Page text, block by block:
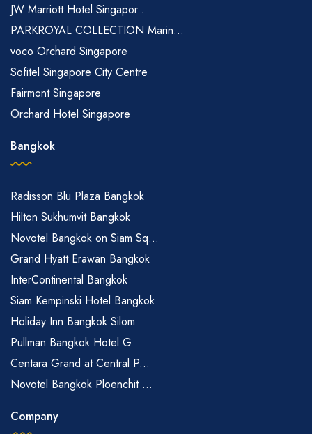
JW Marriott Hotel Singapor...
PARKROYAL COLLECTION Marin...
voco Orchard Singapore
Sofitel Singapore City Centre
Fairmont Singapore
Orchard Hotel Singapore
Bangkok
Radisson Blu Plaza Bangkok
Hilton Sukhumvit Bangkok
Novotel Bangkok on Siam Sq...
Grand Hyatt Erawan Bangkok
InterContinental Bangkok
Siam Kempinski Hotel Bangkok
Holiday Inn Bangkok Silom
Pullman Bangkok Hotel G
Centara Grand at Central P...
Novotel Bangkok Ploenchit ...
Company